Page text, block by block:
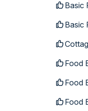
Basic
Basic
Food
Food
Food